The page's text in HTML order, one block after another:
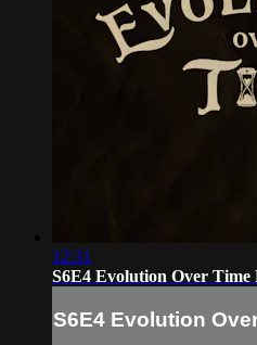
12:31
S6E4 Evolution Over Time
S6E4 Evolution